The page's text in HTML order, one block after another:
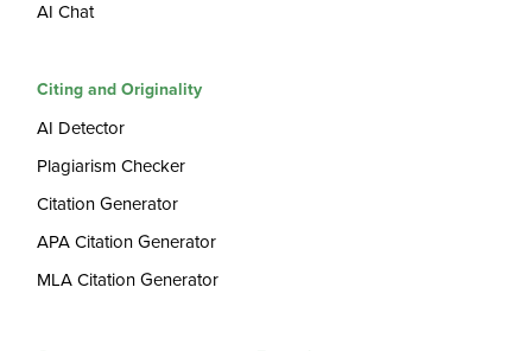
AI Chat
Citing and Originality
AI Detector
Plagiarism Checker
Citation Generator
APA Citation Generator
MLA Citation Generator